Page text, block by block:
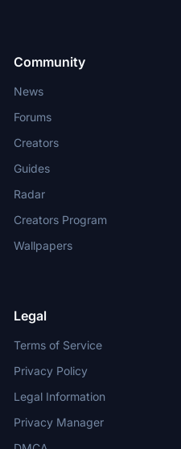
Community
News
Forums
Creators
Guides
Radar
Creators Program
Wallpapers
Legal
Terms of Service
Privacy Policy
Legal Information
Privacy Manager